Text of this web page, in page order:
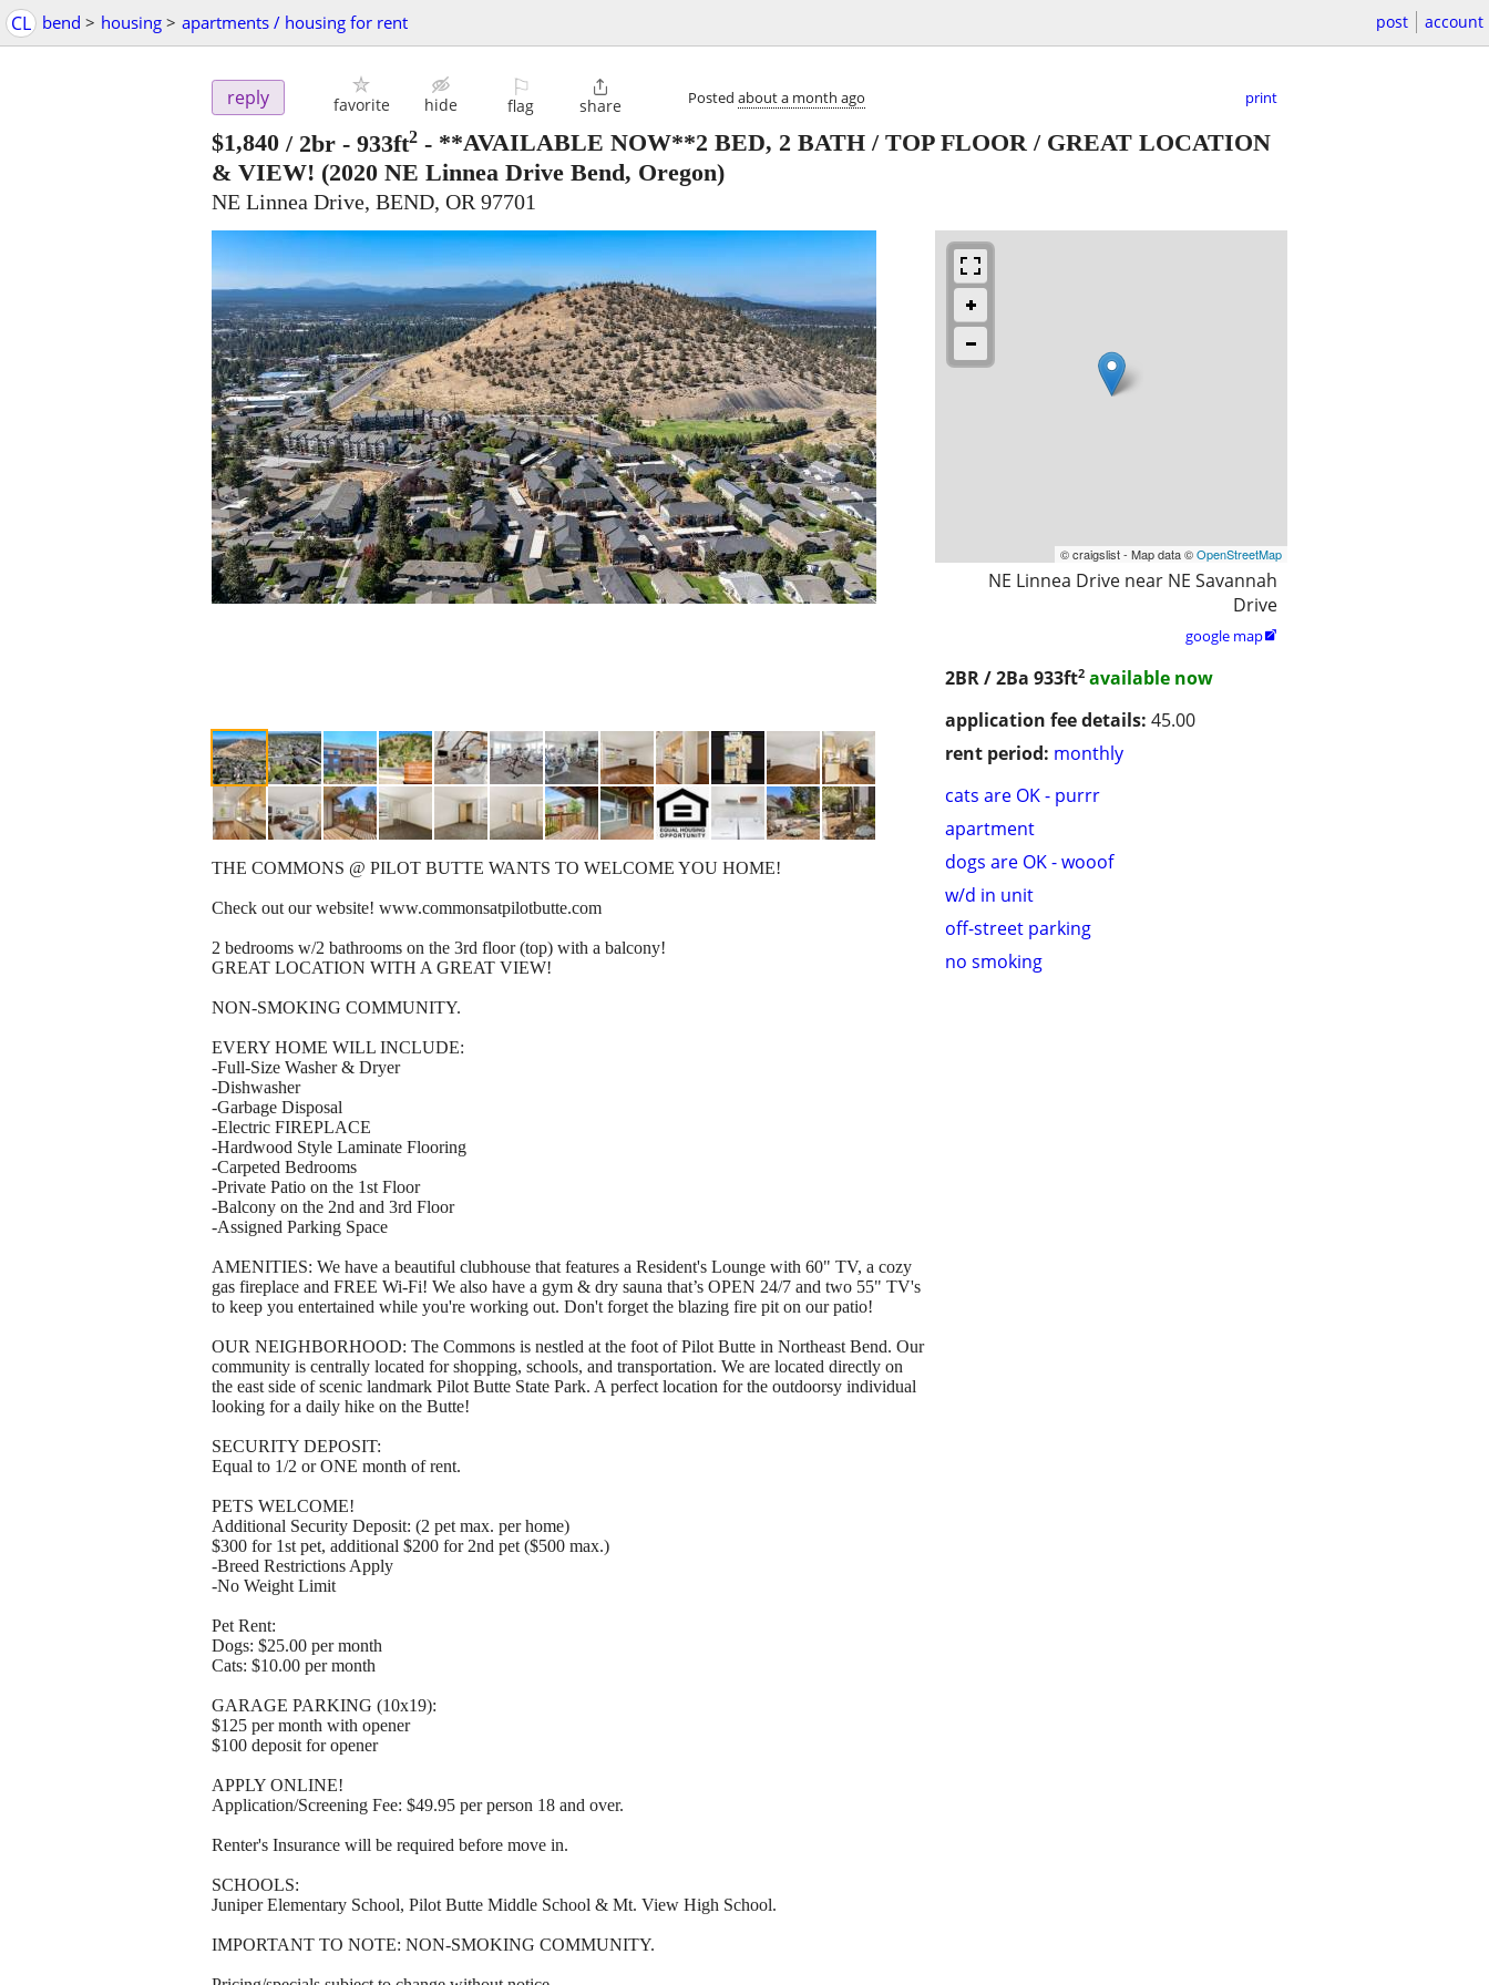
CL bend > housing > apartments / housing for rent post account
reply favorite hide
⚐
flag

share Posted about a month ago print
$1,840 / 2br - 933ft2 - **AVAILABLE NOW**2 BED, 2 BATH / TOP FLOOR / GREAT LOCATION
& VIEW! (2020 NE Linnea Drive Bend, Oregon)
NE Linnea Drive, BEND, OR 97701
© craigslist - Map data ©OpenStreetMap
NE Linnea Drive near NE Savannah
Drive
google map
2BR / 2Ba 933ft2 available now
application fee details: 45.00
rent period: monthly
cats are OK - purrr
apartment
dogs are OK - wooof
w/d in unit
off-street parking
no smoking
THE COMMONS @ PILOT BUTTE WANTS TO WELCOME YOU HOME!
Check out our website! www.commonsatpilotbutte.com
2 bedrooms w/2 bathrooms on the 3rd floor (top) with a balcony!
GREAT LOCATION WITH A GREAT VIEW!
NON-SMOKING COMMUNITY.
EVERY HOME WILL INCLUDE:
-Full-Size Washer & Dryer
-Dishwasher
-Garbage Disposal
-Electric FIREPLACE
-Hardwood Style Laminate Flooring
-Carpeted Bedrooms
-Private Patio on the 1st Floor
-Balcony on the 2nd and 3rd Floor
-Assigned Parking Space
AMENITIES: We have a beautiful clubhouse that features a Resident's Lounge with 60" TV, a cozy
gas fireplace and FREE Wi-Fi! We also have a gym & dry sauna that’s OPEN 24/7 and two 55" TV's
to keep you entertained while you're working out. Don't forget the blazing fire pit on our patio!
OUR NEIGHBORHOOD: The Commons is nestled at the foot of Pilot Butte in Northeast Bend. Our
community is centrally located for shopping, schools, and transportation. We are located directly on
the east side of scenic landmark Pilot Butte State Park. A perfect location for the outdoorsy individual
looking for a daily hike on the Butte!
SECURITY DEPOSIT:
Equal to 1/2 or ONE month of rent.
PETS WELCOME!
Additional Security Deposit: (2 pet max. per home)
$300 for 1st pet, additional $200 for 2nd pet ($500 max.)
-Breed Restrictions Apply
-No Weight Limit
Pet Rent:
Dogs: $25.00 per month
Cats: $10.00 per month
GARAGE PARKING (10x19):
$125 per month with opener
$100 deposit for opener
APPLY ONLINE!
Application/Screening Fee: $49.95 per person 18 and over.
Renter's Insurance will be required before move in.
SCHOOLS:
Juniper Elementary School, Pilot Butte Middle School & Mt. View High School.
IMPORTANT TO NOTE: NON-SMOKING COMMUNITY.